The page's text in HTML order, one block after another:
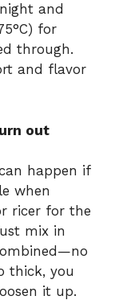
and
for
through.
and flavor
out
happen if
when
ricer for the
mix in
thick, you
it up.